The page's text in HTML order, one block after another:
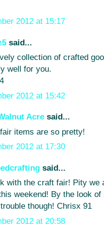
2012 at 15:17
said...
collection of crafted
well for you.
2012 at 15:42
Acre said...
items are so pretty!
2012 at 17:30
said...
with the craft fair! Pity we
weekend! By the look
though! Chrisx 91
2012 at 20:58